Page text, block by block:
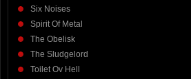
Six Noises
Spirit Of Metal
The Obelisk
The Sludgelord
Toilet Ov Hell